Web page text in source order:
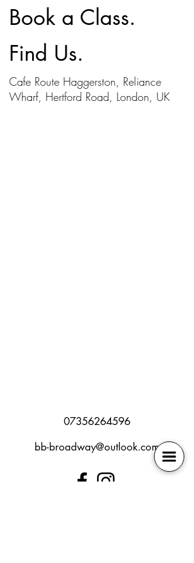
Book a Class.
Find Us.
Cafe Route Haggerston, Reliance
Wharf, Hertford Road, London, UK
07356264596
bb-broadway@outlook.com